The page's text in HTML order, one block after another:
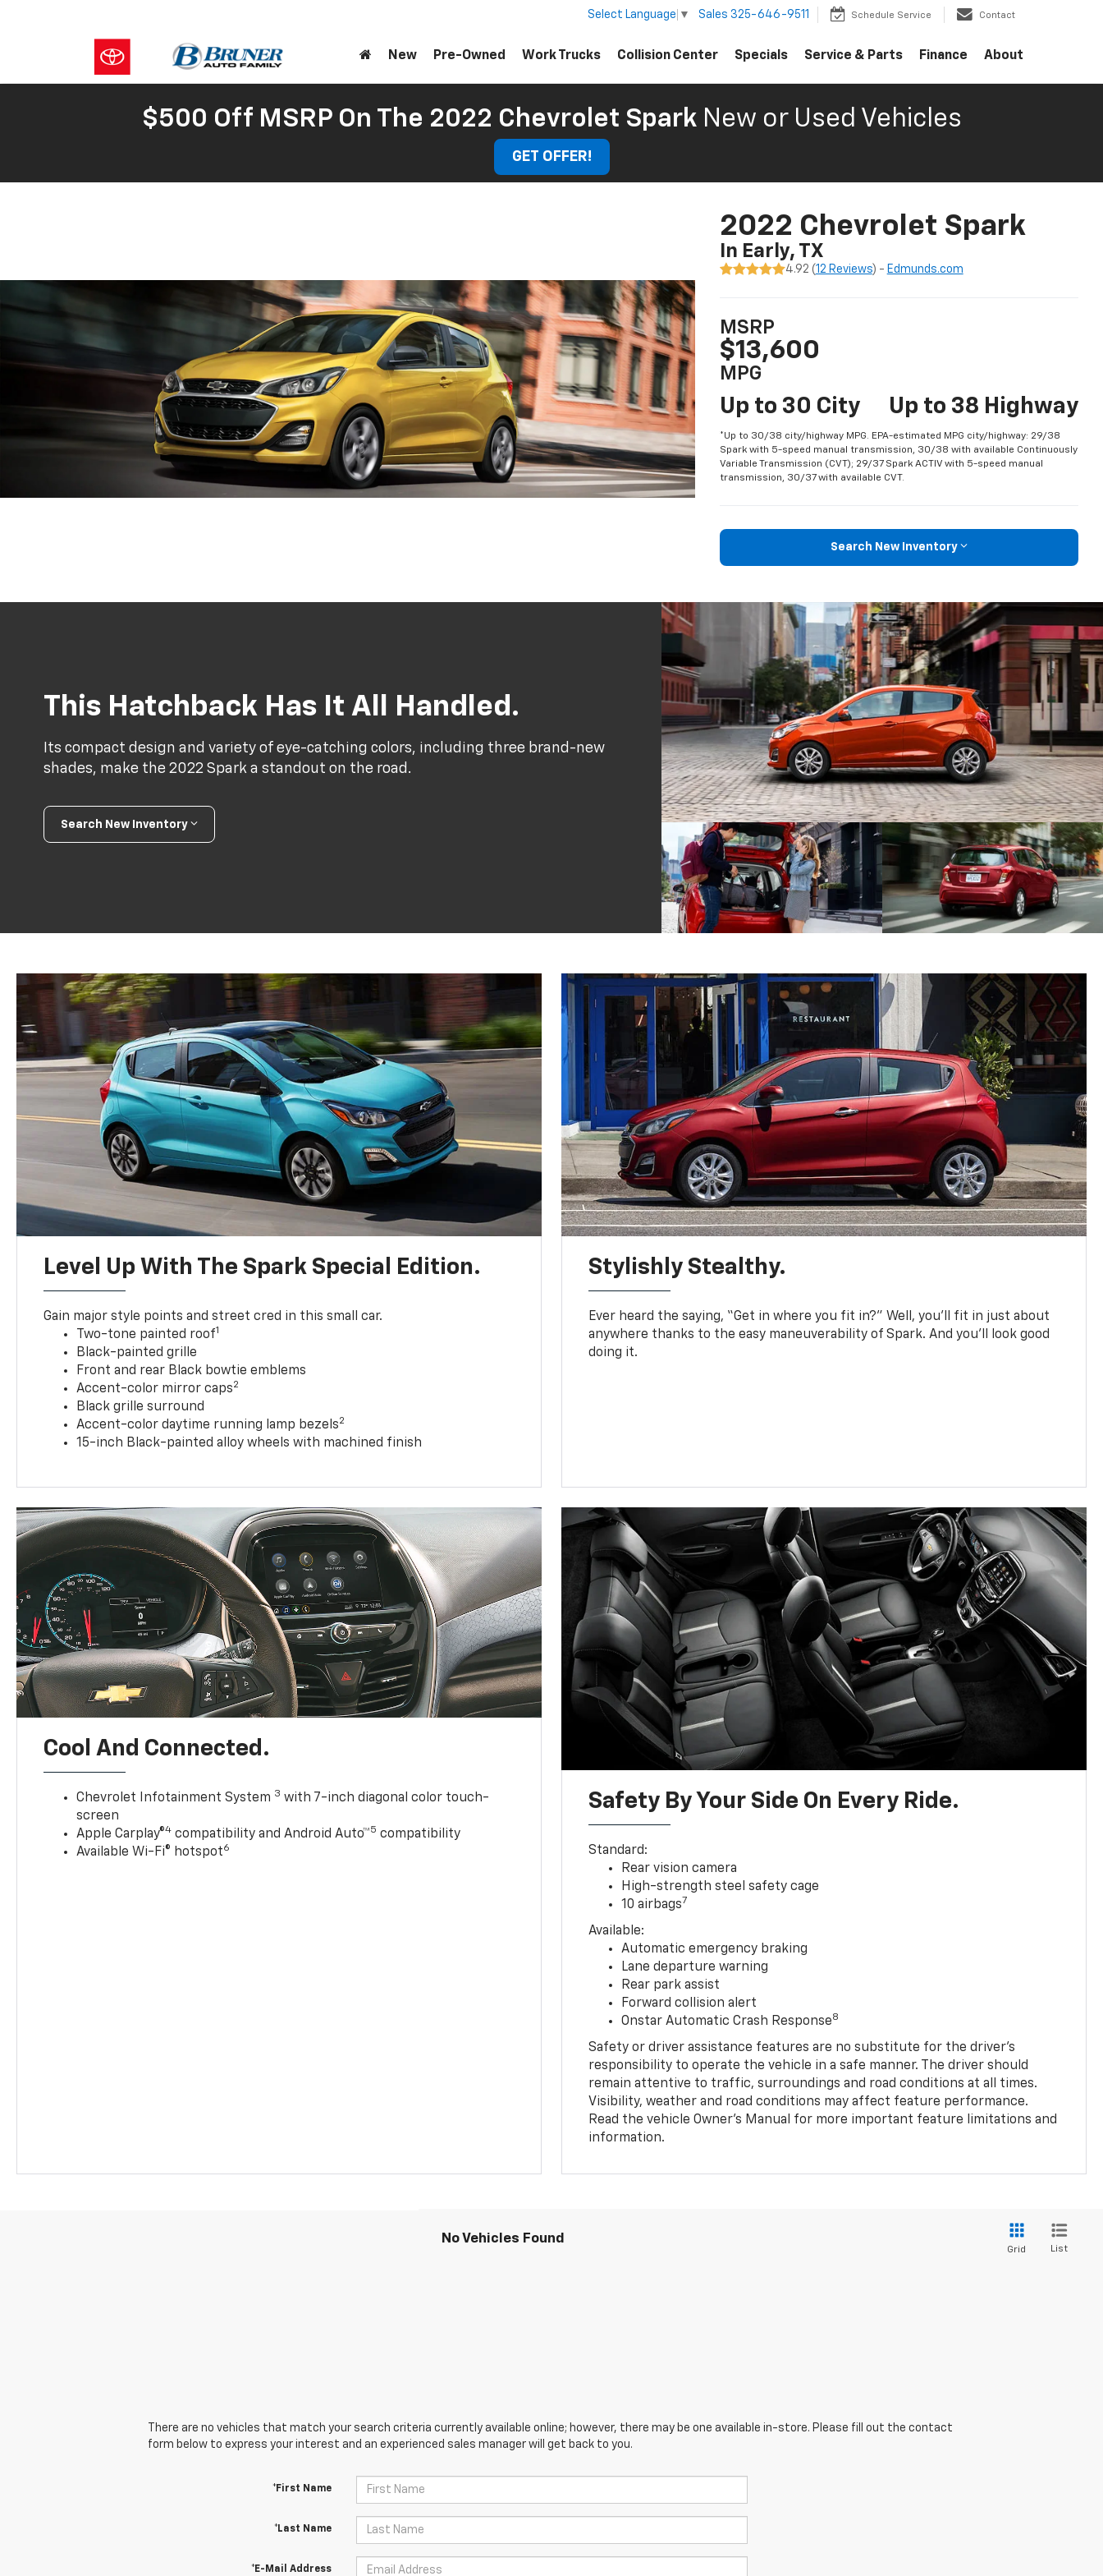
Select Language ▼ Sales 325-646-9511 Schedule Service Contact
New Pre-Owned Work Trucks Collision Center Specials Service & Parts Finance About
$500 Off MSRP On The 2022 Chevrolet Spark New or Used Vehicles
GET OFFER!
2022 Chevrolet Spark
In Early, TX
4.92 (12 Reviews) - Edmunds.com
MSRP
$13,600
MPG
Up to 30 City Up to 38 Highway
*Up to 30/38 city/highway MPG. EPA-estimated MPG city/highway: 29/38
Spark with 5-speed manual transmission, 30/38 with available Continuously
Variable Transmission (CVT); 29/37 Spark ACTIV with 5-speed manual
transmission, 30/37 with available CVT.
Search New Inventory
This Hatchback Has It All Handled.
Its compact design and variety of eye-catching colors, including three brand-new
shades, make the 2022 Spark a standout on the road.
Search New Inventory
Level Up With The Spark Special Edition.
Gain major style points and street cred in this small car.
Two-tone painted roof1
Black-painted grille
Front and rear Black bowtie emblems
Accent-color mirror caps2
Black grille surround
Accent-color daytime running lamp bezels2
15-inch Black-painted alloy wheels with machined finish
Stylishly Stealthy.
Ever heard the saying, “Get in where you fit in?” Well, you’ll fit in just about
anywhere thanks to the easy maneuverability of Spark. And you’ll look good
doing it.
Cool And Connected.
Chevrolet Infotainment System 3 with 7-inch diagonal color touch-
screen
Apple Carplay®4 compatibility and Android Auto™5 compatibility
Available Wi-Fi® hotspot6
Safety By Your Side On Every Ride.
Standard:
Rear vision camera
High-strength steel safety cage
10 airbags7
Available:
Automatic emergency braking
Lane departure warning
Rear park assist
Forward collision alert
Onstar Automatic Crash Response8
Safety or driver assistance features are no substitute for the driver’s
responsibility to operate the vehicle in a safe manner. The driver should
remain attentive to traffic, surroundings and road conditions at all times.
Visibility, weather and road conditions may affect feature performance.
Read the vehicle Owner’s Manual for more important feature limitations and
information.
No Vehicles Found
Grid List
There are no vehicles that match your search criteria currently available online; however, there may be one available in-store. Please fill out the contact
form below to express your interest and an experienced sales manager will get back to you.
*First Name
*Last Name
*E-Mail Address